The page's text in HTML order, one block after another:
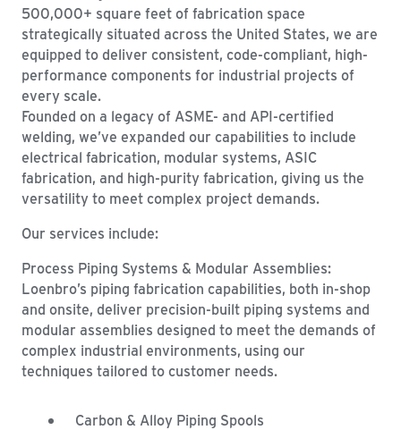
500,000+ square feet of fabrication space
strategically situated across the United States, we are
equipped to deliver consistent, code-compliant, high-
performance components for industrial projects of
every scale.
Founded on a legacy of ASME- and API-certified
welding, we’ve expanded our capabilities to include
electrical fabrication, modular systems, ASIC
fabrication, and high-purity fabrication, giving us the
versatility to meet complex project demands.
Our services include:
Process Piping Systems & Modular Assemblies:
Loenbro’s piping fabrication capabilities, both in-shop
and onsite, deliver precision-built piping systems and
modular assemblies designed to meet the demands of
complex industrial environments, using our
techniques tailored to customer needs.
Carbon & Alloy Piping Spools